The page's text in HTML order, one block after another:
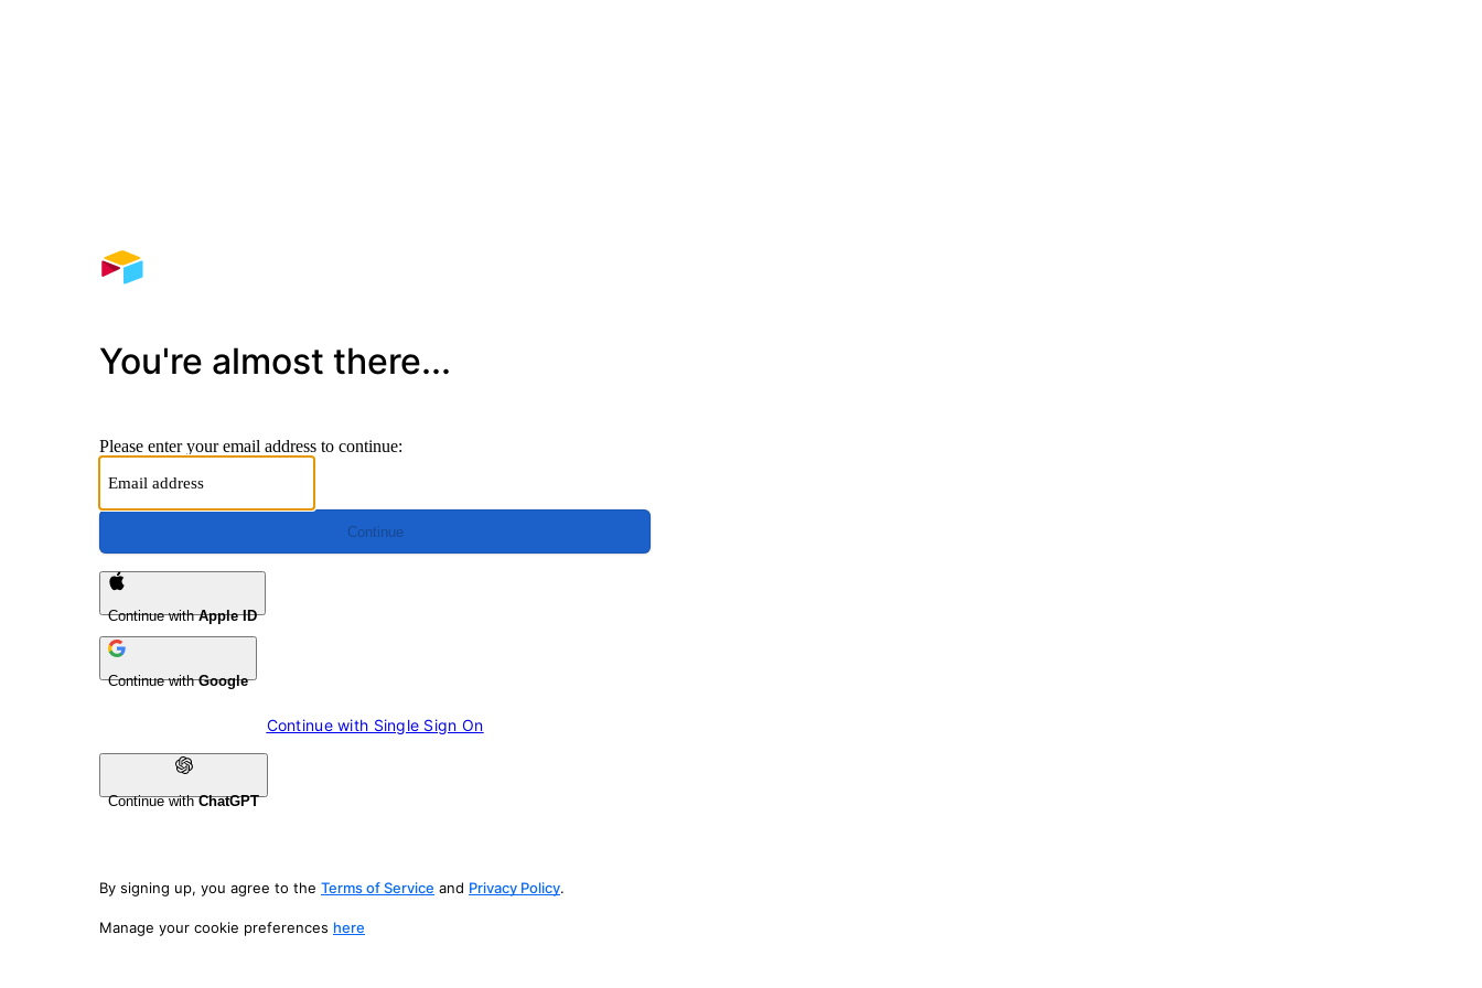
You're almost there...
Please enter your email address to continue:
Continue
Continue withApple ID
Continue withGoogle
Continue with Single Sign On
Continue withChatGPT
By signing up, you agree to the Terms of Service and Privacy Policy.
Manage your cookie preferences here